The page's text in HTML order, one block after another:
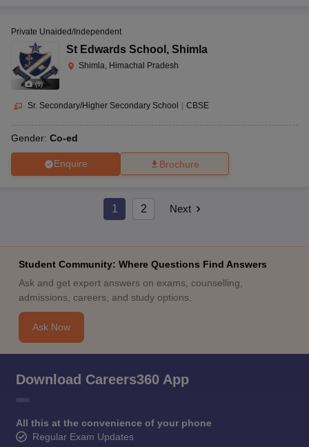
(9)
Private Unaided/Independent
St Edwards School , Shimla
Shimla, Himachal Pradesh
Sr. Secondary/Higher Secondary School CBSE
Gender: Co-ed
Enquire Brochure
1 2 Next
Student Community: Where Questions Find Answers
Ask and get expert answers on exams, counselling,
admissions, careers, and study options.
Ask Now
Download Careers360 App
All this at the convenience of your phone
Regular Exam Updates